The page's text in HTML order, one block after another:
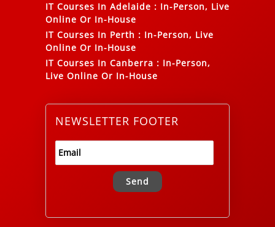
IT Courses In Adelaide : In-Person, Live
Online Or In-House
IT Courses In Perth : In-Person, Live
Online Or In-House
IT Courses In Canberra : In-Person,
Live Online Or In-House
NEWSLETTER FOOTER
Alternative: